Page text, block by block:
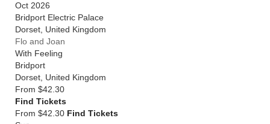
Oct 2026
Bridport Electric Palace
Dorset United Kingdom
Flo and Joan
With Feeling
Bridport
Dorset United Kingdom
From $42.30
Find Tickets
From $42.30 Find Tickets